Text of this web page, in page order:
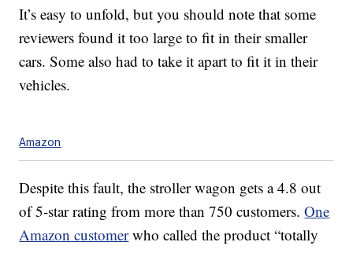
It’s easy to unfold, but you should note that some
reviewers found it too large to fit in their smaller
cars. Some also had to take it apart to fit it in their
vehicles.
Amazon
Despite this fault, the stroller wagon gets a 4.8 out
of 5-star rating from more than 750 customers.One
Amazon customerwho called the product “totally